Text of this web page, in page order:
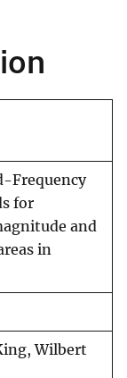
Frequency
for
and
in
Wilbert